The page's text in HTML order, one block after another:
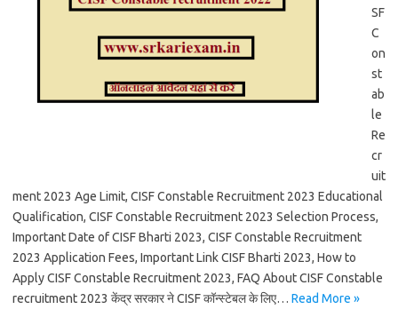
SF
C
on
st
ab
le
Re
cr
uit
ment 2023 Age Limit, CISF Constable Recruitment 2023 Educational
Qualification, CISF Constable Recruitment 2023 Selection Process,
Important Date of CISF Bharti 2023, CISF Constable Recruitment
2023 Application Fees, Important Link CISF Bharti 2023, How to
Apply CISF Constable Recruitment 2023, FAQ About CISF Constable
recruitment 2023 केंद्र सरकार ने CISF कॉन्स्टेबल के लिए… Read More »